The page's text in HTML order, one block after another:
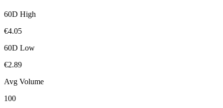
60D High
€4.05
60D Low
€2.89
Avg Volume
100